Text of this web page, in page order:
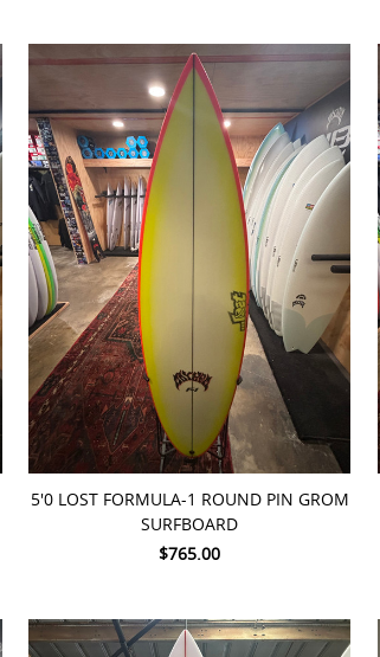
ADD TO CART
5'0 LOST FORMULA-1 ROUND PIN GROM
SURFBOARD
$765.00